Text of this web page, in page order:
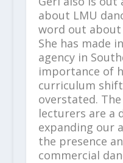
about LMU
word out about
She has made
agency in
importance of
curriculum
overstated.
lecturers are a
expanding our
the presence
commercial